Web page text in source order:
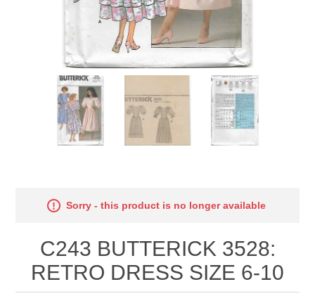
Sorry - this product is no longer available
C243 BUTTERICK 3528:
RETRO DRESS SIZE 6-10